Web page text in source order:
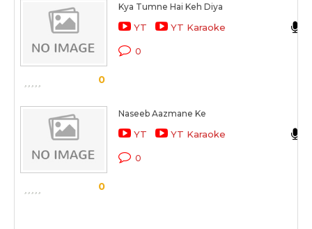
0
Kya Tumne Hai Keh Diya
YT YT Karaoke
0
0
Naseeb Aazmane Ke
YT YT Karaoke
0